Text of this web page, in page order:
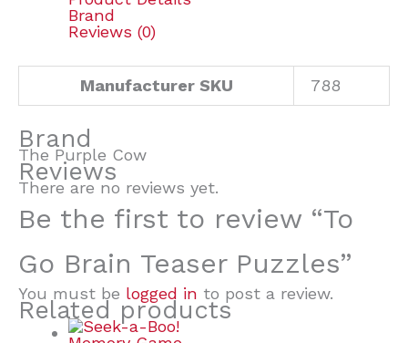
Brand
Reviews (0)
Manufacturer SKU 788
Brand
The Purple Cow
Reviews
There are no reviews yet.
Be the first to review “To
Go Brain Teaser Puzzles”
You must be logged in to post a review.
Related products